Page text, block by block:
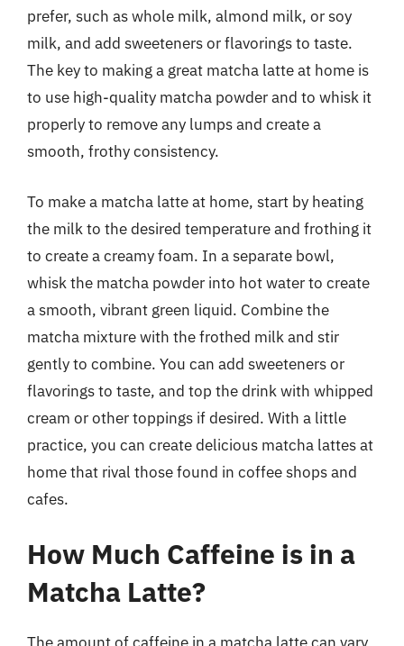
prefer, such as whole milk, almond milk, or soy
milk, and add sweeteners or flavorings to taste.
The key to making a great matcha latte at home is
to use high-quality matcha powder and to whisk it
properly to remove any lumps and create a
smooth, frothy consistency.
To make a matcha latte at home, start by heating
the milk to the desired temperature and frothing it
to create a creamy foam. In a separate bowl,
whisk the matcha powder into hot water to create
a smooth, vibrant green liquid. Combine the
matcha mixture with the frothed milk and stir
gently to combine. You can add sweeteners or
flavorings to taste, and top the drink with whipped
cream or other toppings if desired. With a little
practice, you can create delicious matcha lattes at
home that rival those found in coffee shops and
cafes.
How Much Caffeine is in a
Matcha Latte?